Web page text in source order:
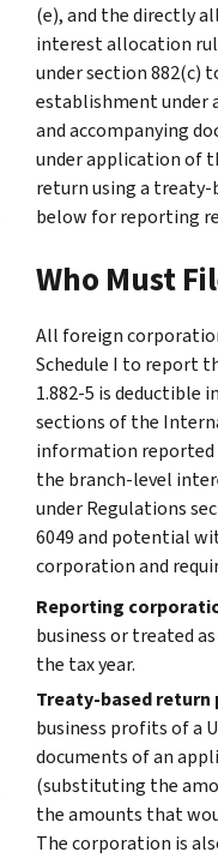
(e), and the directly
interest allocation
under section 882(c)
establishment under
and accompanying
under application of
return using a treaty-
below for reporting
Who Must
All foreign
Schedule I to report
1.882-5 is deductible
sections of the
information reported
the branch-level
under Regulations
6049 and potential
corporation and
Reporting
business or treated
the tax year.
Treaty-based return
business profits of a
documents of an
(substituting the
the amounts that
The corporation is